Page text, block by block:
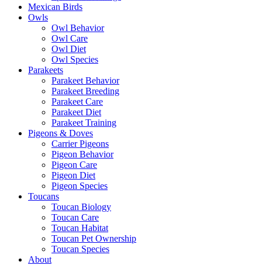
Mexican Birds
Owls
Owl Behavior
Owl Care
Owl Diet
Owl Species
Parakeets
Parakeet Behavior
Parakeet Breeding
Parakeet Care
Parakeet Diet
Parakeet Training
Pigeons & Doves
Carrier Pigeons
Pigeon Behavior
Pigeon Care
Pigeon Diet
Pigeon Species
Toucans
Toucan Biology
Toucan Care
Toucan Habitat
Toucan Pet Ownership
Toucan Species
About